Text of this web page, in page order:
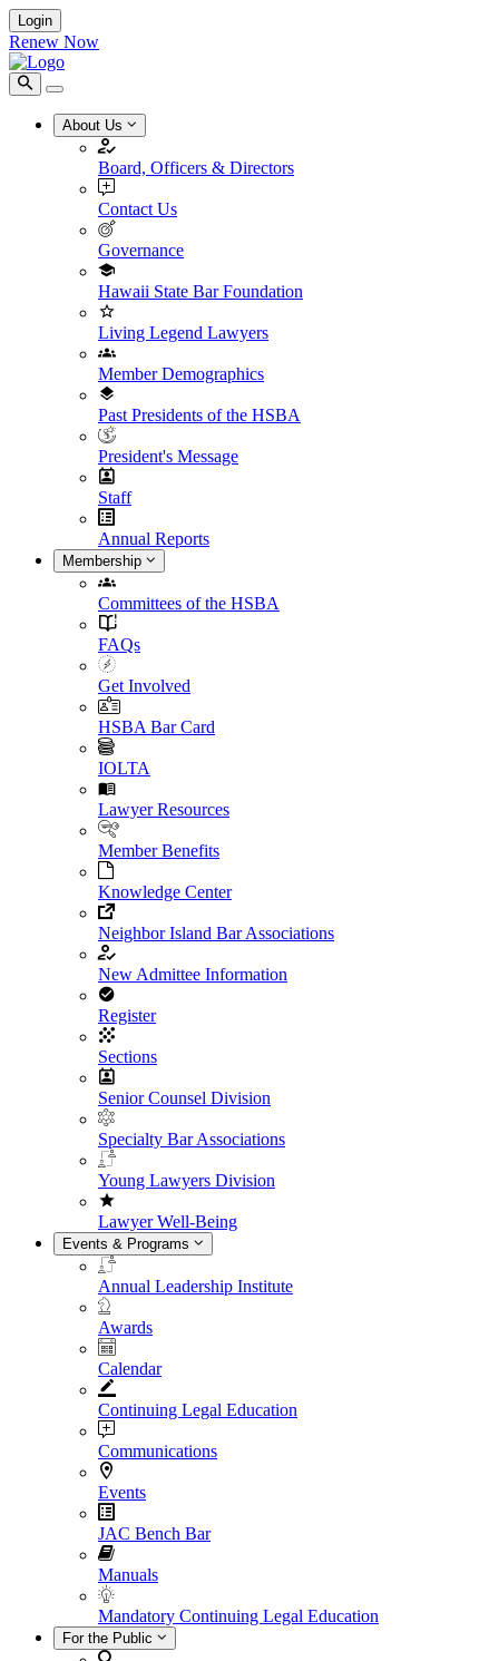
Login
Renew Now
About Us
Board, Officers & Directors
Contact Us
Governance
Hawaii State Bar Foundation
Living Legend Lawyers
Member Demographics
Past Presidents of the HSBA
President's Message
Staff
Annual Reports
Membership
Committees of the HSBA
FAQs
Get Involved
HSBA Bar Card
IOLTA
Lawyer Resources
Member Benefits
Knowledge Center
Neighbor Island Bar Associations
New Admittee Information
Register
Sections
Senior Counsel Division
Specialty Bar Associations
Young Lawyers Division
Lawyer Well-Being
Events & Programs
Annual Leadership Institute
Awards
Calendar
Continuing Legal Education
Communications
Events
JAC Bench Bar
Manuals
Mandatory Continuing Legal Education
For the Public